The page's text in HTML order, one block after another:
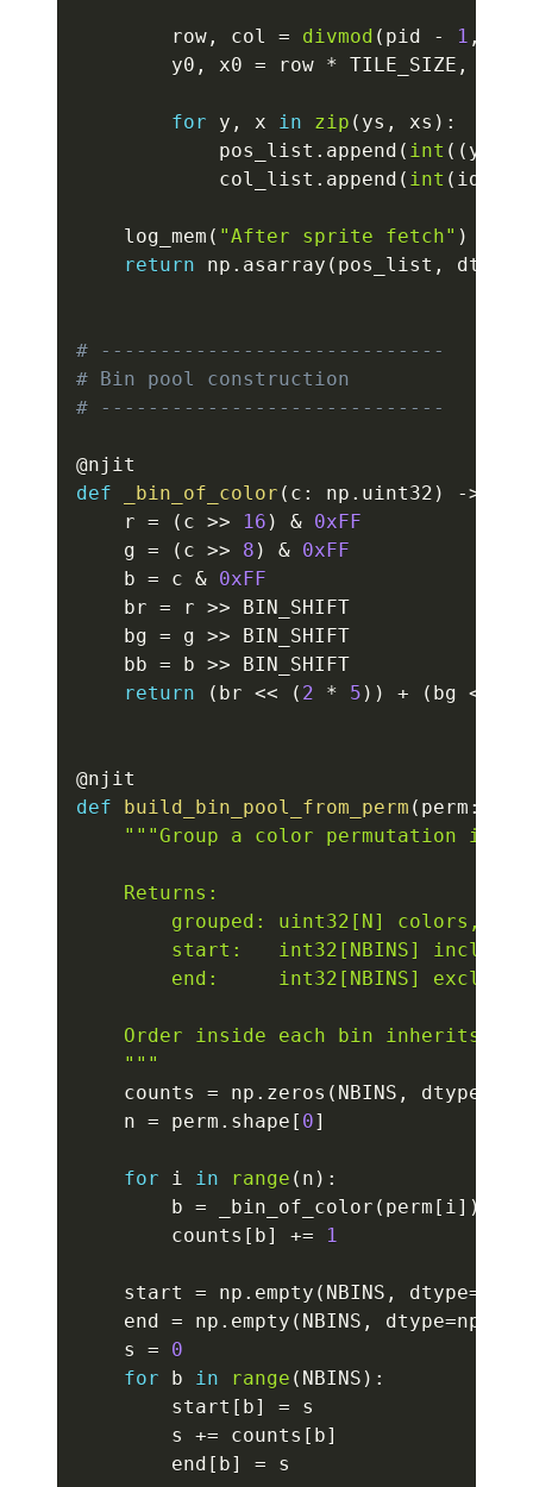
        row
, col = divmod ( pid - 1 ,
        y0
, x0 = row * TILE_SIZE ,
for y , x in zip ( ys , xs ) :
            pos_list
. append ( int ( ( y0
            col_list
. append ( int ( ids
    log_mem
( "After sprite fetch" )
return np . asarray ( pos_list , dtype
# -----------------------------
# Bin pool construction
# -----------------------------
@njit
def
_bin_of_color ( c : np . uint32 ) ->
    r
= ( c >> 16 ) & 0xFF
    g
= ( c >> 8 ) & 0xFF
    b
= c & 0xFF
    br
= r >> BIN_SHIFT
    bg
= g >> BIN_SHIFT
    bb
= b >> BIN_SHIFT
return
( br << ( 2 * 5 ) ) + ( bg <<
@njit
def
build_bin_pool_from_perm ( perm :
"""Group a color permutation into
    Returns:
grouped: uint32[N] colors,
start:   int32[NBINS]
end:     int32[NBINS]
Order inside each bin inherits
    """
    counts
= np . zeros ( NBINS , dtype
    n
= perm . shape [ 0]
for i in range ( n ) :
        b
= _bin_of_color ( perm [ i ] )
        counts
[ b] += 1
    start
= np . empty ( NBINS , dtype=
    end
= np . empty ( NBINS , dtype=np
    s
=
0
for b in range ( NBINS ) :
        start
[ b] = s
        s
+= counts [ b]
        end
[ b] = s